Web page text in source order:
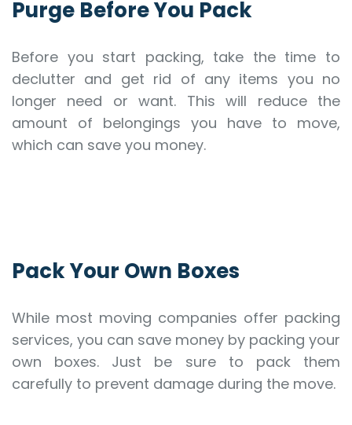
Purge Before You Pack
Before you start packing, take the time to
declutter and get rid of any items you no
longer need or want. This will reduce the
amount of belongings you have to move,
which can save you money.
Pack Your Own Boxes
While most moving companies offer packing
services, you can save money by packing your
own boxes. Just be sure to pack them
carefully to prevent damage during the move.